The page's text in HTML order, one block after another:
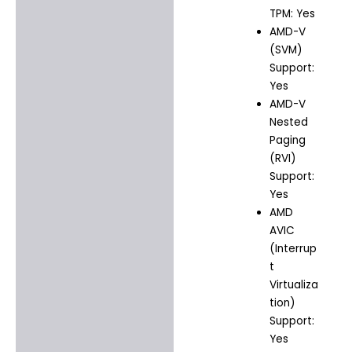
TPM: Yes
AMD-V
(SVM)
Support:
Yes
AMD-V
Nested
Paging
(RVI)
Support:
Yes
AMD
AVIC
(Interrup
t
Virtualiza
tion)
Support:
Yes